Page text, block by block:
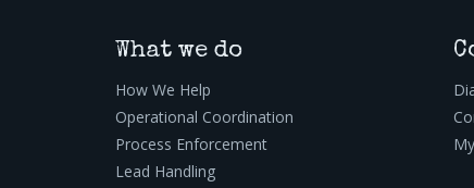
What we do
How We Help
Operational Coordination
Process Enforcement
Lead Handling